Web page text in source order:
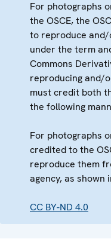
For photographs
the OSCE, the
to reproduce
under the term
Commons
reproducing and/
must credit both
the following
For photographs
credited to the
reproduce them
agency, as
CC BY-ND 4.0